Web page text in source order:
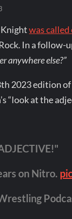
Knightwas
In a follow-
anywhere else?”
2023 edition
“look at the
on Nitro.